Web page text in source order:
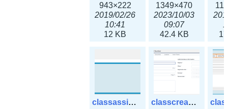
943×222
2019/02/26
10:41
12 KB
1349×470
2023/10/03
09:07
42.4 KB
classassign_iprequest.png
classcreate_asnumber-3x.png